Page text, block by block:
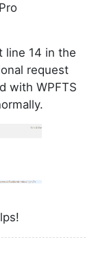
line 14 in the
request
with WPFTS